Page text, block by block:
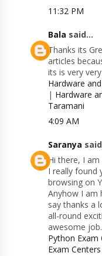
11:32 PM
Bala said...
Thanks its
articles
its is very
Hardware
| Hardware
Taramani
4:09 AM
Saranya
Hi there, I
I really found
browsing on
Anyhow I am
say thanks a
all-round
awesome job.
Python Exam
Exam